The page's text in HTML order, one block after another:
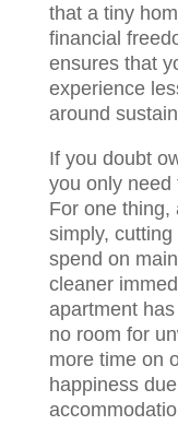
that a tiny
financial
ensures that
experience
around
If you doubt
you only need
For one thing,
simply,
spend on
cleaner
apartment
no room for
more time on
happiness